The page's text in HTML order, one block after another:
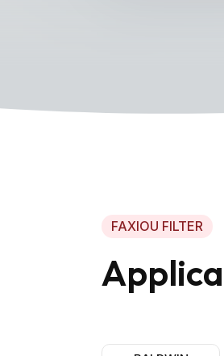
FAXIOU FILTER